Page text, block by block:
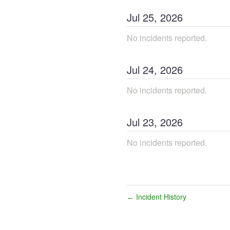
Jul 25, 2026
No incidents reported.
Jul 24, 2026
No incidents reported.
Jul 23, 2026
No incidents reported.
← Incident History